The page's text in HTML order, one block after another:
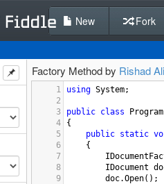
New Fork
Factory Method by Rishad Ali
1 using System;
2
3
public class
Program
4
{
5
public static
6
{
7
8
IDocument
9
doc.Open();